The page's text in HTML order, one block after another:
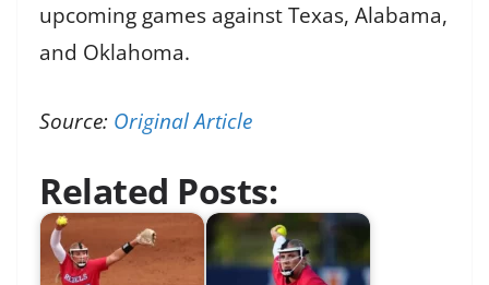
upcoming games against Texas, Alabama,
and Oklahoma.
Source: Original Article
Related Posts: